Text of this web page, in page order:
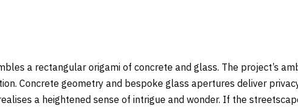
a rectangular origami of concrete and glass. The project’s
Concrete geometry and bespoke glass apertures deliver
a heightened sense of intrigue and wonder. If the